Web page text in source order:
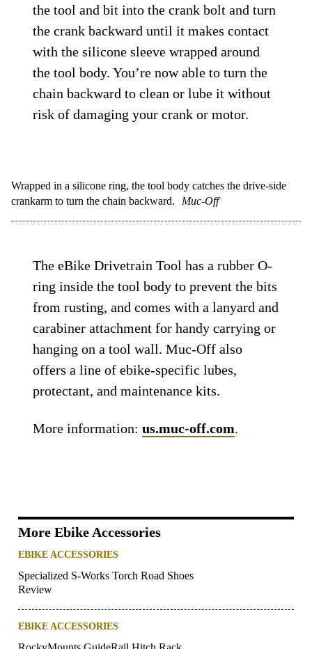
the tool and bit into the crank bolt and turn
the crank backward until it makes contact
with the silicone sleeve wrapped around
the tool body. You’re now able to turn the
chain backward to clean or lube it without
risk of damaging your crank or motor.
Wrapped in a silicone ring, the tool body catches the drive-side
crankarm to turn the chain backward.
Muc-Off
The eBike Drivetrain Tool has a rubber O-
ring inside the tool body to prevent the bits
from rusting, and comes with a lanyard and
carabiner attachment for handy carrying or
hanging on a tool wall. Muc-Off also
offers a line of ebike-specific lubes,
protectant, and maintenance kits.
More information:us.muc-off.com.
More Ebike Accessories
EBIKE ACCESSORIES
Specialized S-Works Torch Road Shoes
Review
EBIKE ACCESSORIES